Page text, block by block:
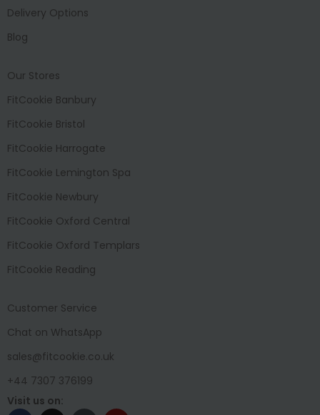
Delivery Options
Blog
Our Stores
FitCookie Banbury
FitCookie Bristol
FitCookie Harrogate
FitCookie Lemington Spa
FitCookie Newbury
FitCookie Oxford Central
FitCookie Oxford Templars
FitCookie Reading
Customer Service
Chat on WhatsApp
sales@fitcookie.co.uk
+44 7307 376199
Visit us on: